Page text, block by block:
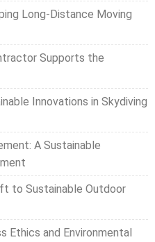
Long-Distance Moving
Supports the
Innovations in Skydiving
A Sustainable
to Sustainable Outdoor
Ethics and Environmental